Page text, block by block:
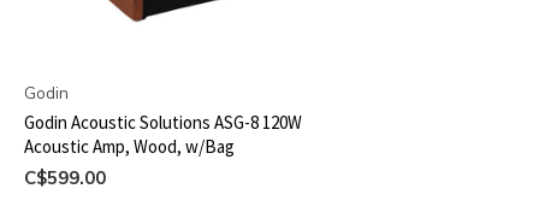
Godin
Godin Acoustic Solutions ASG-8 120W
Acoustic Amp, Wood, w/Bag
C$599.00